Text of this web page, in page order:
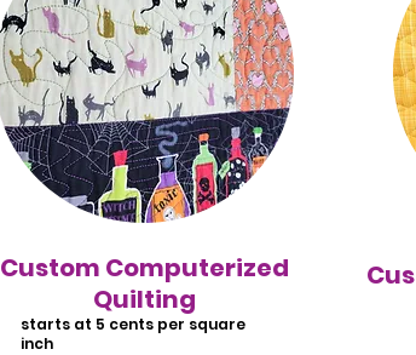
Custom Computerized
Quilting
starts at 5 cents per square
inch